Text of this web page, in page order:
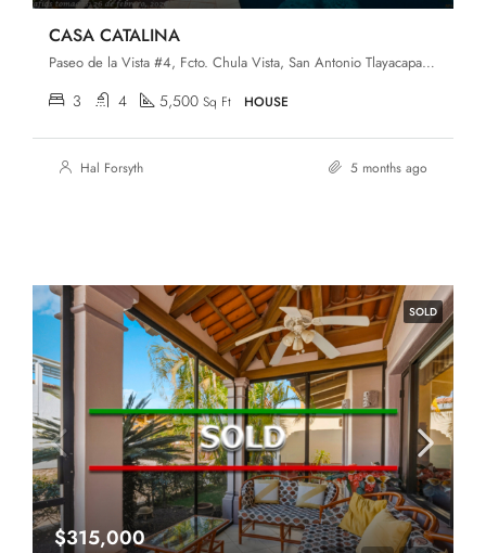
CASA CATALINA
Paseo de la Vista #4, Fcto. Chula Vista, San Antonio Tlayacapan, Chapala, Jalisco, 45907
3 4 5,500 Sq Ft HOUSE
Hal Forsyth 5 months ago
SOLD
$315,000